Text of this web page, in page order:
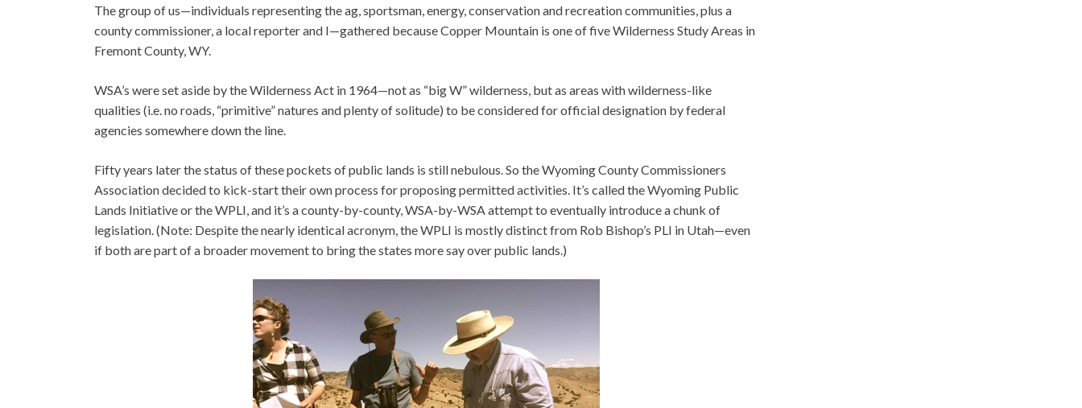
The group of us—individuals representing the ag, sportsman, energy, conservation and recreation communities, plus a
county commissioner, a local reporter and I—gathered because Copper Mountain is one of five Wilderness Study Areas in
Fremont County, WY.
WSA’s were set aside by the Wilderness Act in 1964—not as “big W” wilderness, but as areas with wilderness-like
qualities (i.e. no roads, “primitive” natures and plenty of solitude) to be considered for official designation by federal
agencies somewhere down the line.
Fifty years later the status of these pockets of public lands is still nebulous. So the Wyoming County Commissioners
Association decided to kick-start their own process for proposing permitted activities. It’s called the Wyoming Public
Lands Initiative or the WPLI, and it’s a county-by-county, WSA-by-WSA attempt to eventually introduce a chunk of
legislation. (Note: Despite the nearly identical acronym, the WPLI is mostly distinct from Rob Bishop’s PLI in Utah—even
if both are part of a broader movement to bring the states more say over public lands.)